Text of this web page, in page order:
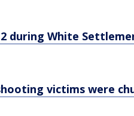
during White
victims were